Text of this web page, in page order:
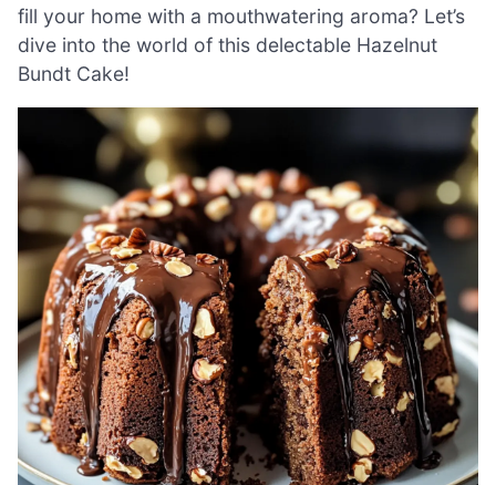
fill your home with a mouthwatering aroma? Let’s
dive into the world of this delectable Hazelnut
Bundt Cake!